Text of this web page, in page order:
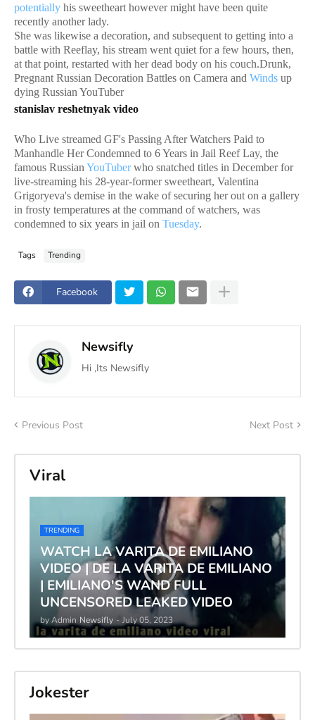
potentially his sweetheart however might have been quite
recently another lady.
She was likewise a decoration, and subsequent to getting into a
battle with Reeflay, his stream went quiet for a few hours, then,
at that point, restarted with her dead body on his couch.Drunk,
Pregnant Russian Decoration Battles on Camera and Winds up
dying Russian YouTuber
stanislav reshetnyak video
Who Live streamed GF's Passing After Watchers Paid to
Manhandle Her Condemned to 6 Years in Jail Reef Lay, the
famous Russian YouTuberwho snatched titles in December for
live-streaming his 28-year-former sweetheart, Valentina
Grigoryeva's demise in the wake of securing her out on a gallery
in frosty temperatures at the command of watchers, was
condemned to six years in jail on Tuesday.
Tags Trending
Facebook
Newsifly
Hi ,Its Newsifly
Previous Post Next Post
Viral
TRENDING
WATCH LA VARITA DE EMILIANO
VIDEO | DE LA VARITA DE EMILIANO
| EMILIANO'S WAND FULL
UNCENSORED LEAKED VIDEO
by Admin Newsifly - July 05, 2023
Jokester